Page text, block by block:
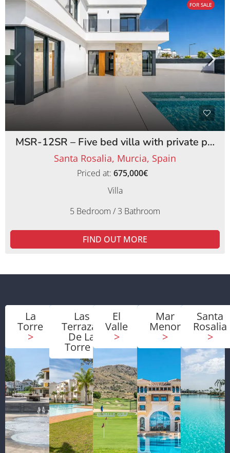
FOR SALE
MSR-12SR – Five bed villa with private pool on santa rosalia lake and life resort
Santa Rosalia, Murcia, Spain
Priced at: 675,000€
Villa
5 Bedroom / 3 Bathroom
FIND OUT MORE
La
Torre
>
Las
Terrazas
De La
Torre>
El
Valle
>
Mar
Menor
>
Santa
Rosalia
>